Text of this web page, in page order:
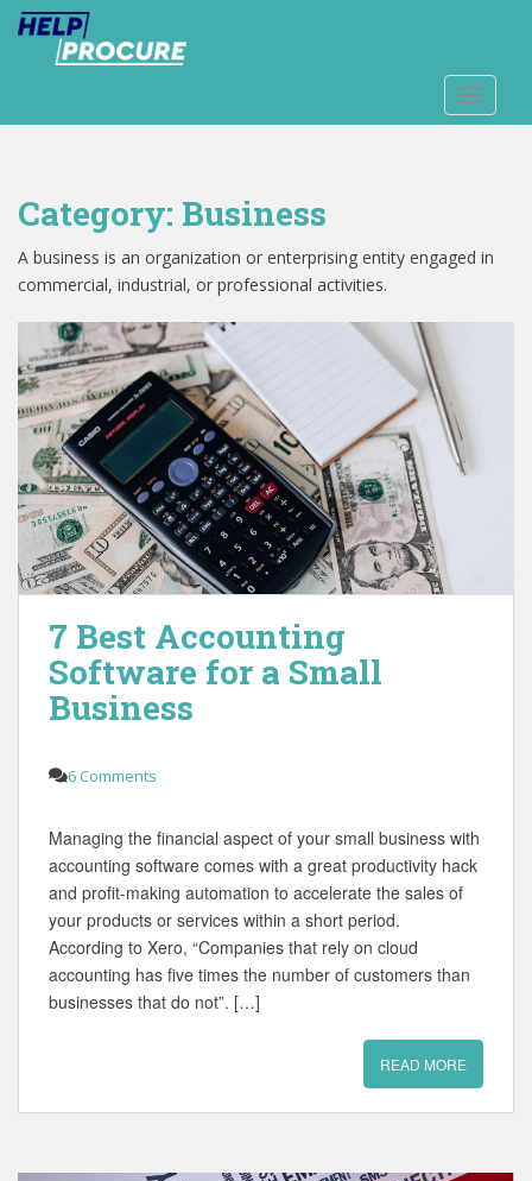
t
Category: Business
A business is an organization or enterprising entity engaged in
commercial, industrial, or professional activities.
7 Best Accounting
Software for a Small
Business
6 Comments
Managing the financial aspect of your small business with
accounting software comes with a great productivity hack
and profit-making automation to accelerate the sales of
your products or services within a short period.
According to Xero, “Companies that rely on cloud
accounting has five times the number of customers than
businesses that do not”. […]
READ MORE